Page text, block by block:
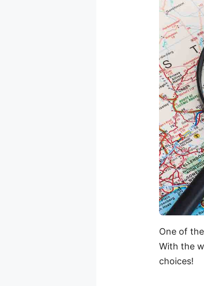
One of
With the
choices!